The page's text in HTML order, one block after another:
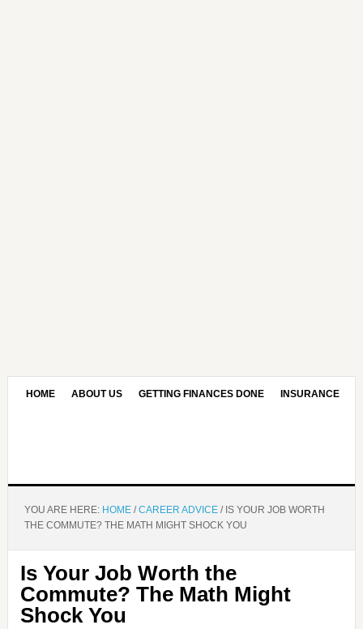
HOME ABOUT US GETTING FINANCES DONE INSURANCE
YOU ARE HERE: HOME / CAREER ADVICE /IS YOUR JOB WORTH
THE COMMUTE? THE MATH MIGHT SHOCK YOU
Is Your Job Worth the
Commute? The Math Might
Shock You